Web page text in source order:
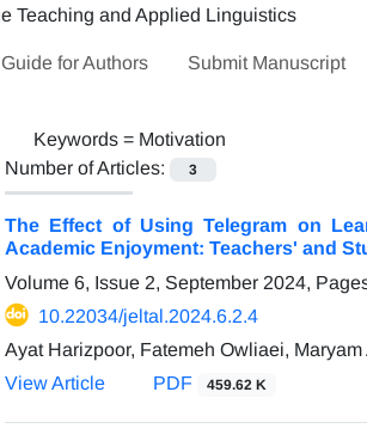
Guide for Authors Submit Manuscript
Keywords = Motivation
Number of Articles:
3
The Effect of Using Telegram on
Academic Enjoyment: Teachers' and
Volume 6, Issue 2, September 2024,
10.22034/jeltal.2024.6.2.4
Ayat Harizpoor, Fatemeh Owliaei,
View Article
PDF 459.62 K